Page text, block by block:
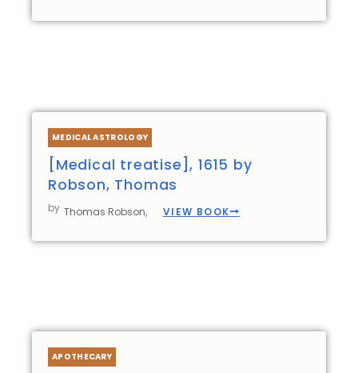
MEDICAL ASTROLOGY
[Medical treatise], 1615 by
Robson, Thomas
by Thomas Robson, VIEW BOOK
APOTHECARY